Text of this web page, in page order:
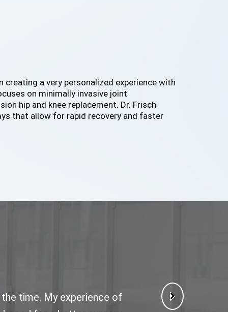
a very personalized experience with
on minimally invasive joint
hip and knee replacement. Dr. Frisch
that allow for rapid recovery and faster
time. My experience of
review my xrays and
and follow up. Dr Frisch
wait long and he is very
nicely. I have little no pain